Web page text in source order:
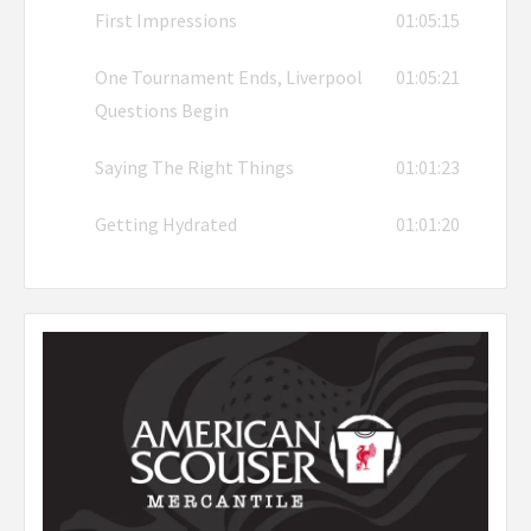
First Impressions 01:05:15
One Tournament Ends, Liverpool
Questions Begin
01:05:21
Saying The Right Things 01:01:23
Getting Hydrated 01:01:20